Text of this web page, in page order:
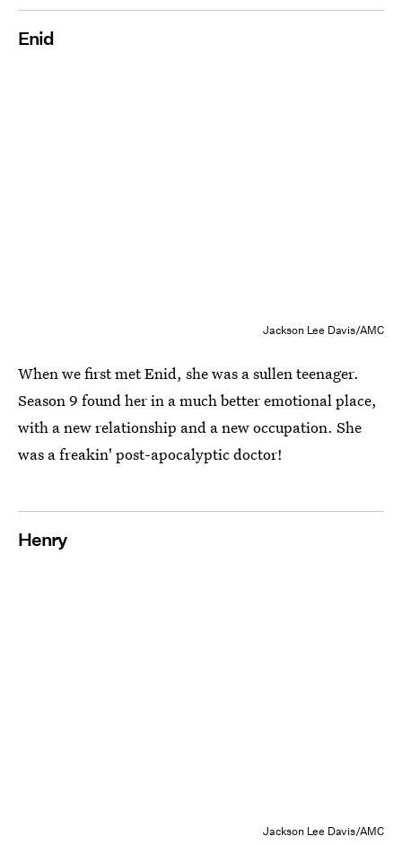
Enid
Jackson Lee Davis/AMC
When we first met Enid, she was a sullen teenager.
Season 9 found her in a much better emotional place,
with a new relationship and a new occupation. She
was a freakin' post-apocalyptic doctor!
Henry
Jackson Lee Davis/AMC